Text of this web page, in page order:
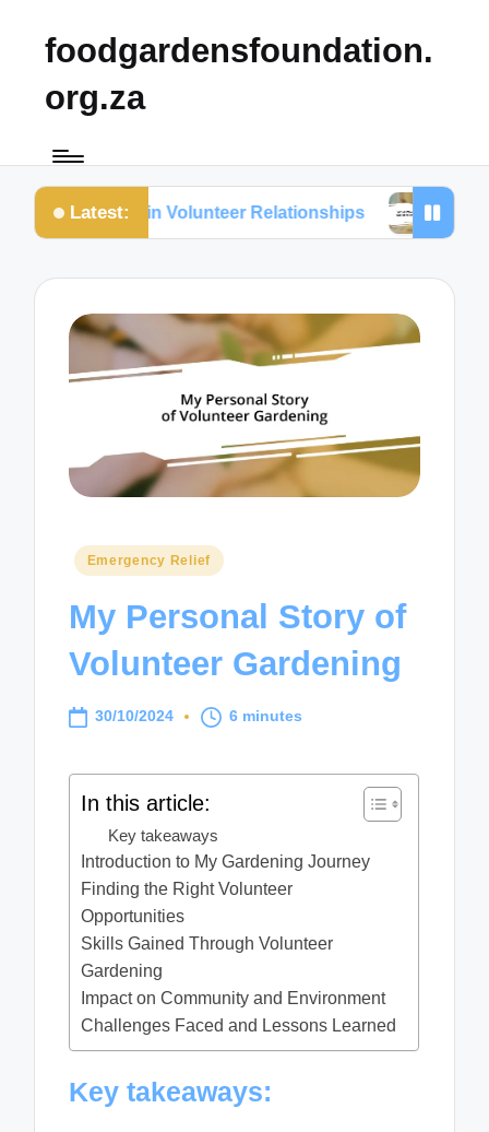
foodgardensfoundation.
org.za
Latest:
Value in Volunteer Relationships What Works for
Posted
Emergency Relief
My Personal Story of
Volunteer Gardening
30/10/2024 6 minutes
In this article:
Key takeaways
Introduction to My Gardening Journey
Finding the Right Volunteer
Opportunities
Skills Gained Through Volunteer
Gardening
Impact on Community and Environment
Challenges Faced and Lessons Learned
Key takeaways: